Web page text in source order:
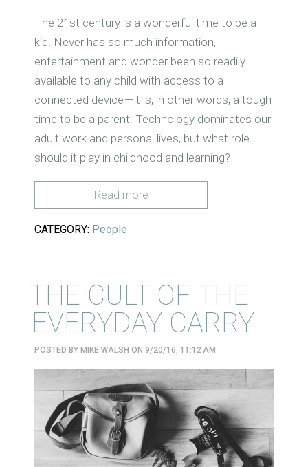
The 21st century is a wonderful time to be a
kid. Never has so much information,
entertainment and wonder been so readily
available to any child with access to a
connected device— it is, in other words, a tough
time to be a parent. Technology dominates our
adult work and personal lives, but what role
should it play in childhood and learning?
Read more
CATEGORY: People
THE CULT OF THE
EVERYDAY CARRY
POSTED BY MIKE WALSH ON 9/20/16, 11:12 AM